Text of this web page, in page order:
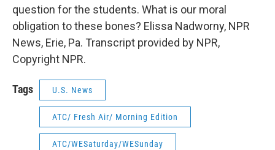
question for the students. What is our moral
obligation to these bones? Elissa Nadworny, NPR
News, Erie, Pa. Transcript provided by NPR,
Copyright NPR.
Tags U.S. News
ATC/ Fresh Air/ Morning Edition
ATC/WESaturday/WESunday